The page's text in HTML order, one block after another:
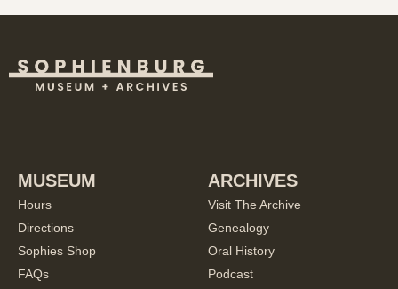
MUSEUM
Hours
Directions
Sophies Shop
FAQs
ARCHIVES
Visit The Archive
Genealogy
Oral History
Podcast